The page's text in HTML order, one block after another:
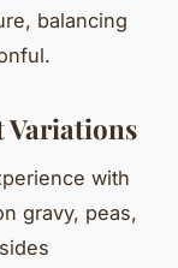
balancing
Variations
with
gravy, peas,